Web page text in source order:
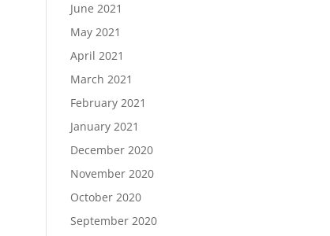
June 2021
May 2021
April 2021
March 2021
February 2021
January 2021
December 2020
November 2020
October 2020
September 2020